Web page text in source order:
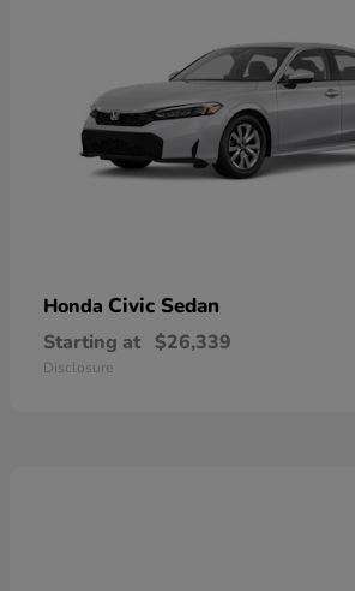
Honda Civic Sedan
Starting at $26,339
Disclosure